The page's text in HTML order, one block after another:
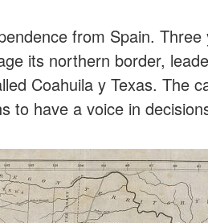
from Spain.
its northern border,
Coahuila y Texas. The
to have a voice in